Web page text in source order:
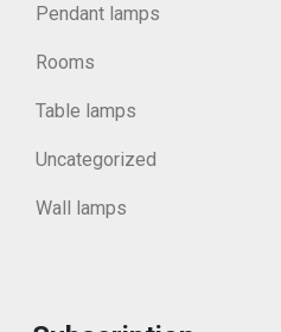
Pendant lamps
Rooms
Table lamps
Uncategorized
Wall lamps